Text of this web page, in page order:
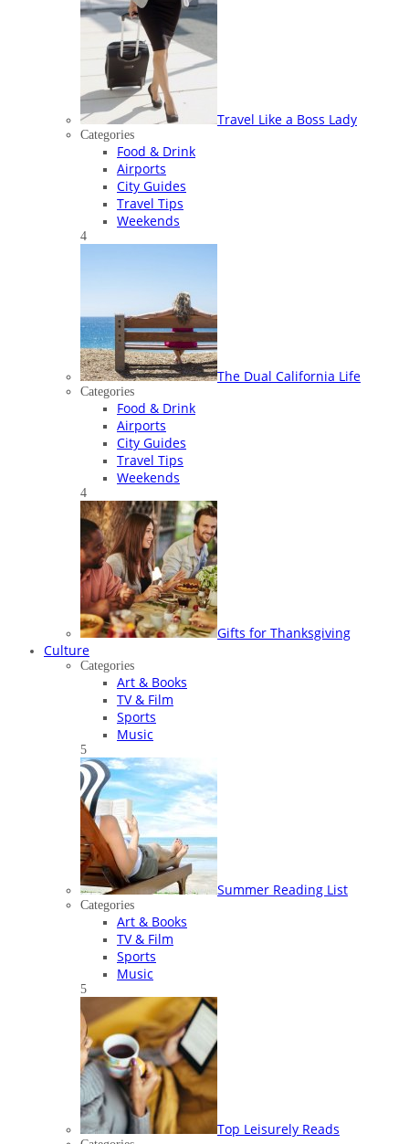
Travel Like a Boss Lady
Categories
Food & Drink
Airports
City Guides
Travel Tips
Weekends
4
The Dual California Life
Categories
Food & Drink
Airports
City Guides
Travel Tips
Weekends
4
Gifts for Thanksgiving
Culture
Categories
Art & Books
TV & Film
Sports
Music
5
Summer Reading List
Categories
Art & Books
TV & Film
Sports
Music
5
Top Leisurely Reads